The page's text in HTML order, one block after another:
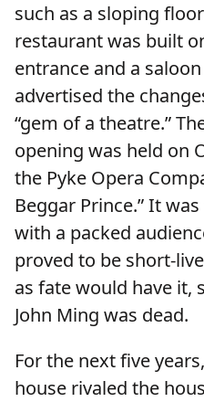
such as a sloping
restaurant was built
entrance and a
advertised the
“gem of a theatre.”
opening was held on
the Pyke Opera
Beggar Prince.” It
with a packed
proved to be short-
as fate would have it,
John Ming was dead.
For the next five
house rivaled the